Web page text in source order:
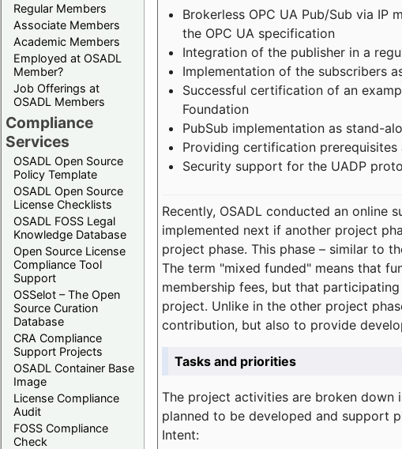
Regular Members
Associate Members
Academic Members
Employed at OSADL
Member?
Job Offerings at
OSADL Members
Compliance
Services
OSADL Open Source
Policy Template
OSADL Open Source
License Checklists
OSADL FOSS Legal
Knowledge Database
Open Source License
Compliance Tool
Support
OSSelot – The Open
Source Curation
Database
CRA Compliance
Support Projects
OSADL Container Base
Image
License Compliance
Audit
FOSS Compliance
Check
Brokerless OPC UA Pub/Sub via
the OPC UA specification
Integration of the publisher in a
Implementation of the subscribers
Successful certification of an
Foundation
PubSub implementation as stand-
Providing certification prerequisites
Security support for the UADP
Recently, OSADL conducted an online
implemented next if another project
project phase. This phase – similar to
The term "mixed funded" means that
membership fees, but that
project. Unlike in the other project
contribution, but also to provide
Tasks and priorities
The project activities are broken
planned to be developed and support
Intent: